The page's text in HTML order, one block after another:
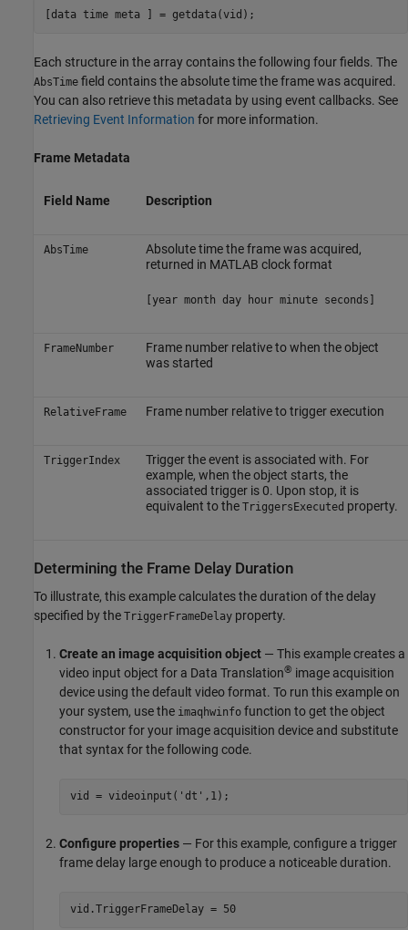
[data time meta ] = getdata(vid);
Each structure in the array contains the following four fields. The
AbsTime field contains the absolute time the frame was acquired.
You can also retrieve this metadata by using event callbacks. See
Retrieving Event Information for more information.
Frame Metadata
Field Name Description
AbsTime
Absolute time the frame was acquired,
returned in MATLAB clock format
[year month day hour minute seconds]
FrameNumber
Frame number relative to when the object
was started
RelativeFrame Frame number relative to trigger execution
TriggerIndex
Trigger the event is associated with. For
example, when the object starts, the
associated trigger is 0. Upon stop, it is
equivalent to the TriggersExecuted property.
Determining the Frame Delay Duration
To illustrate, this example calculates the duration of the delay
specified by the TriggerFrameDelay property.
Create an image acquisition object — This example creates a
video input object for a Data Translation® image acquisition
device using the default video format. To run this example on
your system, use the imaqhwinfo function to get the object
constructor for your image acquisition device and substitute
that syntax for the following code.
vid = videoinput('dt',1);
Configure properties — For this example, configure a trigger
frame delay large enough to produce a noticeable duration.
vid.TriggerFrameDelay = 50